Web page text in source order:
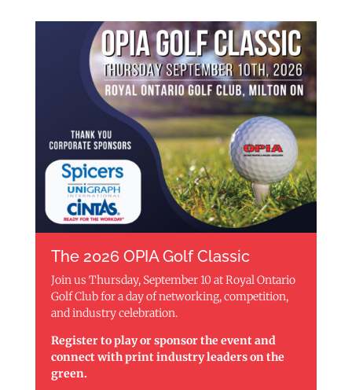
The 2026 OPIA Golf Classic
Join us Thursday, September 10 at Royal Ontario
Golf Club for a day of networking, competition,
and industry celebration.
Register to play or sponsor the event and
connect with print industry leaders on the
green.